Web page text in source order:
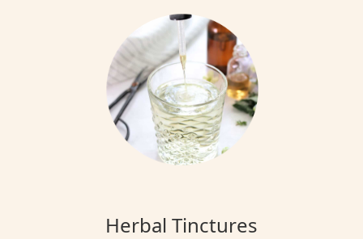
Herbal Tinctures